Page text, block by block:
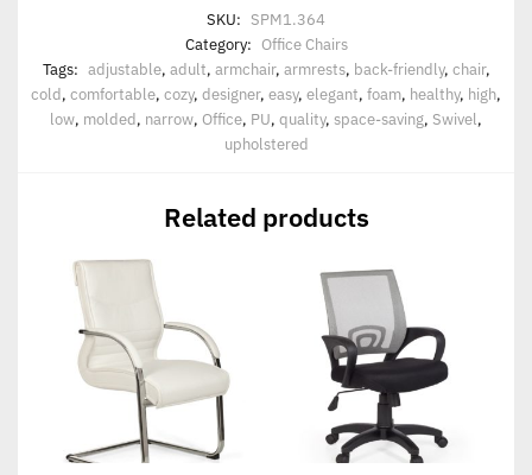
SKU: SPM1.364
Category: Office Chairs
Tags: adjustable, adult, armchair, armrests, back-friendly, chair,
cold, comfortable, cozy, designer, easy, elegant, foam, healthy, high,
low, molded, narrow, Office, PU, quality, space-saving, Swivel,
upholstered
Related products